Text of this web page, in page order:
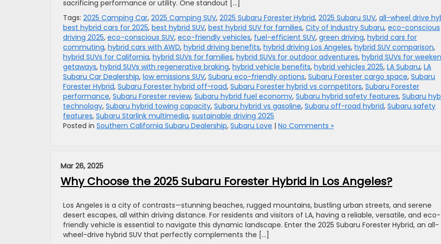
sacrificing performance or utility. One standout […]
Tags: 2025 Camping Car, 2025 Camping SUV, 2025 Subaru Forester Hybrid, 2025 Subaru SUV, all-wheel drive
best hybrid cars for 2025, best hybrid SUV, best hybrid SUV for families, City of Industry Subaru, eco-conscious
driving 2025, eco-conscious SUV, eco-friendly vehicles, fuel-efficient SUV, green driving, hybrid cars for
commuting, hybrid cars with AWD, hybrid driving benefits, hybrid driving Los Angeles, hybrid SUV comparison,
hybrid SUVs for California, hybrid SUVs for families, hybrid SUVs for outdoor adventures, hybrid SUVs for
getaways, hybrid SUVs with regenerative braking, hybrid vehicle benefits, hybrid vehicles 2025, LA Subaru, LA
Subaru Car Dealership, low emissions SUV, Subaru eco-friendly options, Subaru Forester cargo space, Subaru
Forester Hybrid, Subaru Forester hybrid off-road, Subaru Forester hybrid vs competitors, Subaru Forester
performance, Subaru Forester review, Subaru hybrid fuel economy, Subaru hybrid safety features, Subaru
technology, Subaru hybrid towing capacity, Subaru hybrid vs gasoline, Subaru off-road hybrid, Subaru safety
features, Subaru Starlink multimedia, sustainable driving 2025
Posted in Southern California Subaru Dealership, Subaru Love | No Comments »
Mar 26, 2025
Why Choose the 2025 Subaru Forester Hybrid in Los Angeles?
Los Angeles is a city of contrasts—stunning beaches, rugged mountains, bustling urban streets, and serene
desert escapes, all within driving distance. For residents and visitors of LA, having a reliable, versatile, and eco-
friendly vehicle is essential to navigate this dynamic landscape. Enter the 2025 Subaru Forester Hybrid, an all-
wheel-drive hybrid SUV that perfectly complements the […]